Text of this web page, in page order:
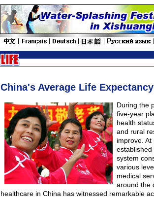
China's Average Life
During the
five-year
health
and rural
improve.
established
system
various
medical
around the
healthcare in China has witnessed remarkable